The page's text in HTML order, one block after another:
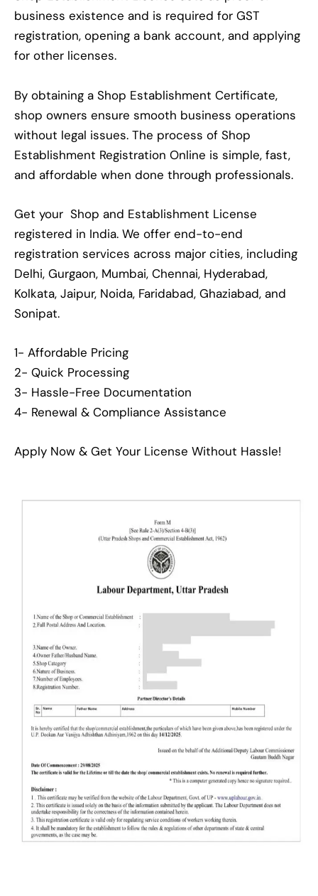
business existence and is required for GST
registration, opening a bank account, and applying
for other licenses.
By obtaining a Shop Establishment Certificate,
shop owners ensure smooth business operations
without legal issues. The process of Shop
Establishment Registration Online is simple, fast,
and affordable when done through professionals.
Get your Shop and Establishment License
registered in India. We offer end-to-end
registration services across major cities, including
Delhi, Gurgaon, Mumbai, Chennai, Hyderabad,
Kolkata, Jaipur, Noida, Faridabad, Ghaziabad, and
Sonipat.
1- Affordable Pricing
2- Quick Processing
3- Hassle-Free Documentation
4- Renewal & Compliance Assistance
Apply Now & Get Your License Without Hassle!